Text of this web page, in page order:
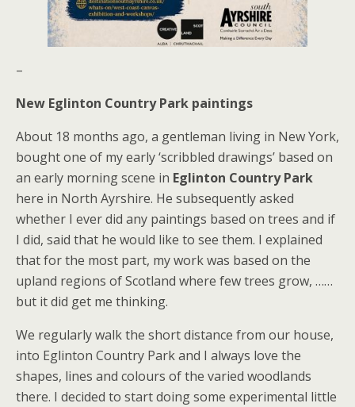
–
New Eglinton Country Park paintings
About 18 months ago, a gentleman living in New York,
bought one of my early ‘scribbled drawings’ based on
an early morning scene in Eglinton Country Park
here in North Ayrshire. He subsequently asked
whether I ever did any paintings based on trees and if
I did, said that he would like to see them. I explained
that for the most part, my work was based on the
upland regions of Scotland where few trees grow, ……
but it did get me thinking.
We regularly walk the short distance from our house,
into Eglinton Country Park and I always love the
shapes, lines and colours of the varied woodlands
there. I decided to start doing some experimental little